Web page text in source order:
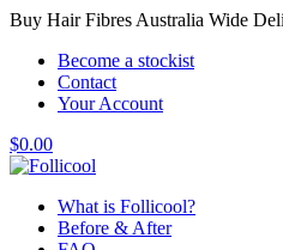
Buy Hair Fibres Australia Wide
Become a stockist
Contact
Your Account
$0.00
What is Follicool?
Before & After